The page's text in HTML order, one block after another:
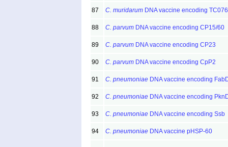
87 C. muridarum DNA vaccine encoding
88 C. parvum DNA vaccine encoding CP15/60
89 C. parvum DNA vaccine encoding CP23
90 C. parvum DNA vaccine encoding CpP2
91 C. pneumoniae DNA vaccine encoding
92 C. pneumoniae DNA vaccine encoding
93 C. pneumoniae DNA vaccine encoding Ssb
94 C. pneumoniae DNA vaccine pHSP-60